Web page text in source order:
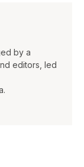
by a
editors, led